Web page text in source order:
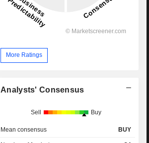
More Ratings
Analysts' Consensus
Sell Buy
Mean consensus BUY